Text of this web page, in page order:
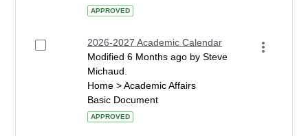
APPROVED
2026-2027 Academic Calendar
Modified 6 Months ago by Steve
Michaud.
Home > Academic Affairs
Basic Document
APPROVED